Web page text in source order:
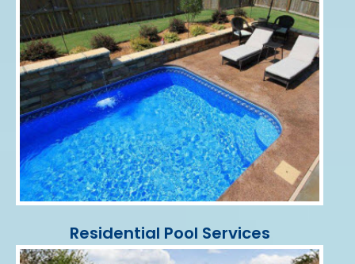
Residential Pool Services